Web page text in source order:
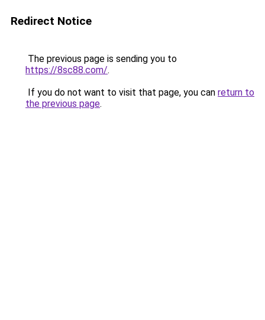
Redirect Notice
The previous page is sending you to
https://8sc88.com/.
If you do not want to visit that page, you can return to
the previous page.